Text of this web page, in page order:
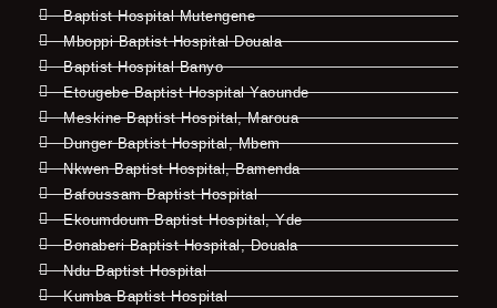
Baptist Hospital Mutengene
Mboppi Baptist Hospital Douala
Baptist Hospital Banyo
Etougebe Baptist Hospital Yaounde
Meskine Baptist Hospital, Maroua
Dunger Baptist Hospital, Mbem
Nkwen Baptist Hospital, Bamenda
Bafoussam Baptist Hospital
Ekoumdoum Baptist Hospital, Yde
Bonaberi Baptist Hospital, Douala
Ndu Baptist Hospital
Kumba Baptist Hospital